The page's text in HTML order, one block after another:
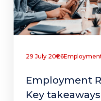
29 July 2026
Employment
Key